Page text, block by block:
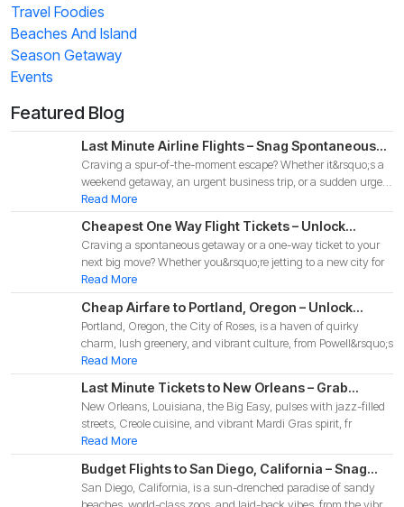
Travel Foodies
Beaches And Island
Season Getaway
Events
Featured Blog
Last Minute Airline Flights – Snag Spontaneous
Deals for Your 2025 Adventure!
Craving a spur-of-the-moment escape? Whether it&rsquo;s a
weekend getaway, an urgent business trip, or a sudden urge
to
Read More
Cheapest One Way Flight Tickets – Unlock
Budget-Friendly Deals for Your 2025 Adventure!
Craving a spontaneous getaway or a one-way ticket to your
next big move? Whether you&rsquo;re jetting to a new city for
Read More
Cheap Airfare to Portland, Oregon – Unlock
Budget-Friendly Deals for Your 2025 Pacific
Northwest Adventure!
Portland, Oregon, the City of Roses, is a haven of quirky
charm, lush greenery, and vibrant culture, from Powell&rsquo;s
Read More
Last Minute Tickets to New Orleans – Grab
Spontaneous Deals for Your 2025 Big Easy
Adventure
New Orleans, Louisiana, the Big Easy, pulses with jazz-filled
streets, Creole cuisine, and vibrant Mardi Gras spirit, fr
Read More
Budget Flights to San Diego, California – Snag
Affordable Deals for Your 2025 Coastal
San Diego, California, is a sun-drenched paradise of sandy